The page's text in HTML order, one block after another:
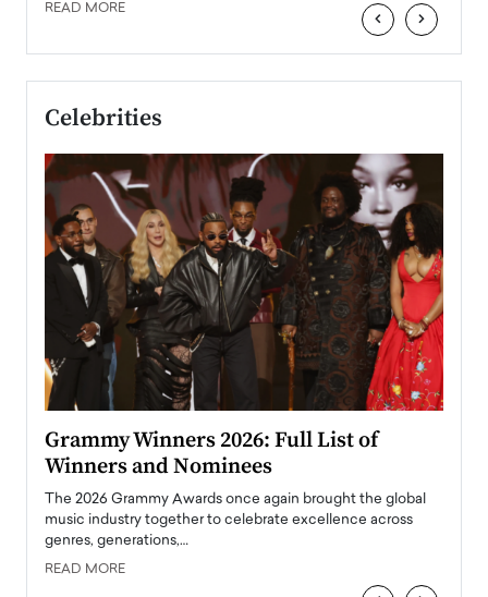
READ MORE ‹ ›
Celebrities
Grammy Winners 2026: Full List of
Winners and Nominees
The 2026 Grammy Awards once again brought the global
music industry together to celebrate excellence across
genres, generations,…
READ MORE